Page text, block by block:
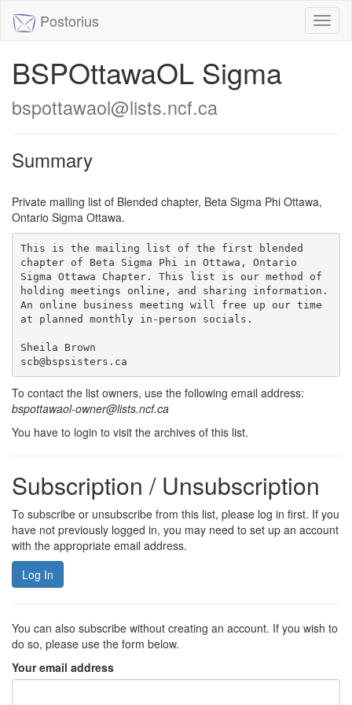
Postorius
BSPOttawaOL Sigma
bspottawaol@lists.ncf.ca
Summary
Private mailing list of Blended chapter, Beta Sigma Phi Ottawa,
Ontario Sigma Ottawa.
This is the mailing list of the first blended
chapter of Beta Sigma Phi in Ottawa, Ontario
Sigma Ottawa Chapter. This list is our method of
holding meetings online, and sharing information.
An online business meeting will free up our time
at planned monthly in-person socials.
Sheila Brown
scb@bspsisters.ca
To contact the list owners, use the following email address:
bspottawaol-owner@lists.ncf.ca
You have to login to visit the archives of this list.
Subscription / Unsubscription
To subscribe or unsubscribe from this list, please log in first. If you
have not previously logged in, you may need to set up an account
with the appropriate email address.
Log In
You can also subscribe without creating an account. If you wish to
do so, please use the form below.
Your email address